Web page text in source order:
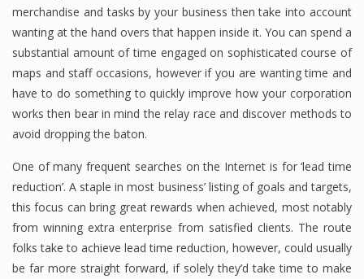
merchandise and tasks by your business then take into account
wanting at the hand overs that happen inside it. You can spend a
substantial amount of time engaged on sophisticated course of
maps and staff occasions, however if you are wanting time and
have to do something to quickly improve how your corporation
works then bear in mind the relay race and discover methods to
avoid dropping the baton.
One of many frequent searches on the Internet is for ‘lead time
reduction’. A staple in most business’ listing of goals and targets,
this focus can bring great rewards when achieved, most notably
from winning extra enterprise from satisfied clients. The route
folks take to achieve lead time reduction, however, could usually
be far more straight forward, if solely they’d take time to make